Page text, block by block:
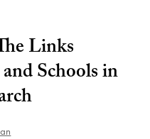
Links
Schools in